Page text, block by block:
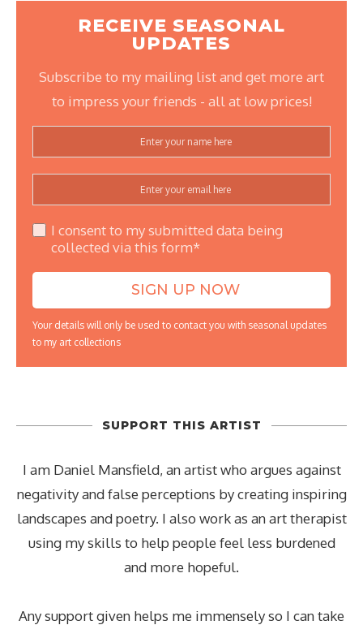
RECEIVE SEASONAL
UPDATES
Subscribe to my mailing list and get more art
to impress your friends - all at low prices!
I consent to my submitted data being
collected via this form*
Your details will only be used to contact you with seasonal updates
to my art collections
SUPPORT THIS ARTIST
I am Daniel Mansfield, an artist who argues against
negativity and false perceptions by creating inspiring
landscapes and poetry. I also work as an art therapist
using my skills to help people feel less burdened
and more hopeful.
Any support given helps me immensely so I can take